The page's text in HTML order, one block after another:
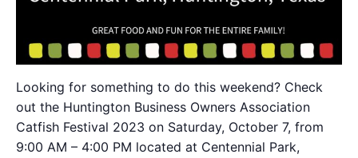
Looking for something to do this weekend? Check
out the Huntington Business Owners Association
Catfish Festival 2023 on Saturday, October 7, from
9:00 AM – 4:00 PM located at Centennial Park,